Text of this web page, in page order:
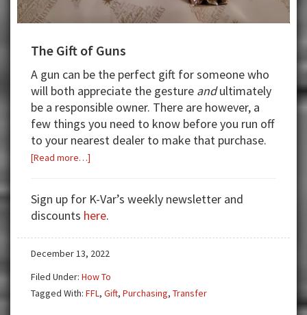
The Gift of Guns
A gun can be the perfect gift for someone who
will both appreciate the gesture andultimately
be a responsible owner. There are however, a
few things you need to know before you run off
to your nearest dealer to make that purchase.
[Read more…]
of
Guns
Sign up for K-Var’s weekly newsletter and
discounts here.
December 13, 2022
Filed Under: How To
Tagged With: FFL, Gift, Purchasing, Transfer